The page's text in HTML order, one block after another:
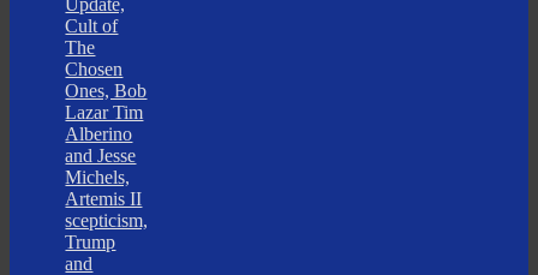
Update,
Cult of
The
Chosen
Ones, Bob
Lazar Tim
Alberino
and Jesse
Michels,
Artemis II
scepticism,
Trump
and